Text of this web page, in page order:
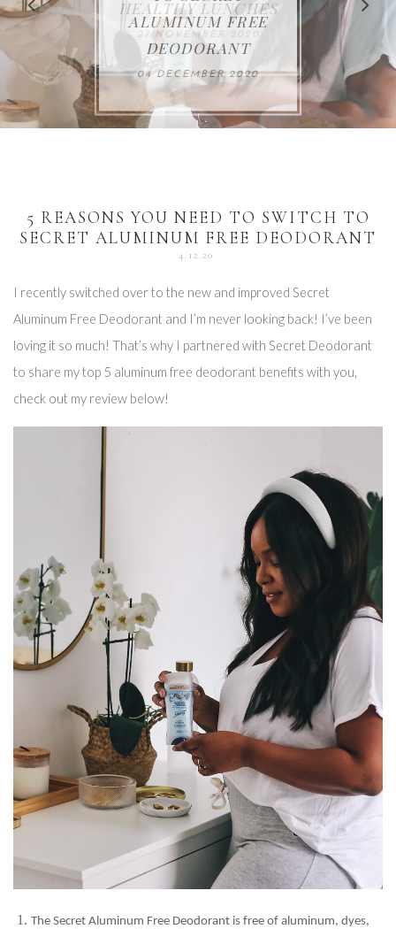
FOR THE HOLIDAYS
18 DECEMBER 2020
ALUMINUM FREE
DEODORANT
04 DECEMBER 2020
HEALTHY LUNCHES
27 NOVEMBER 2020
VACCUM
17 NOVEMBER 2020
ALERT
25 OCTOBER 2020
5 REASONS YOU NEED TO SWITCH TO
SECRET ALUMINUM FREE DEODORANT
4.12.20
I recently switched over to the new and improved Secret
Aluminum Free Deodorant and I’m never looking back! I’ve been
loving it so much! That’s why I partnered with Secret Deodorant
to share my top 5 aluminum free deodorant benefits with you,
check out my review below!
1. The Secret Aluminum Free Deodorant is free of aluminum, dyes,